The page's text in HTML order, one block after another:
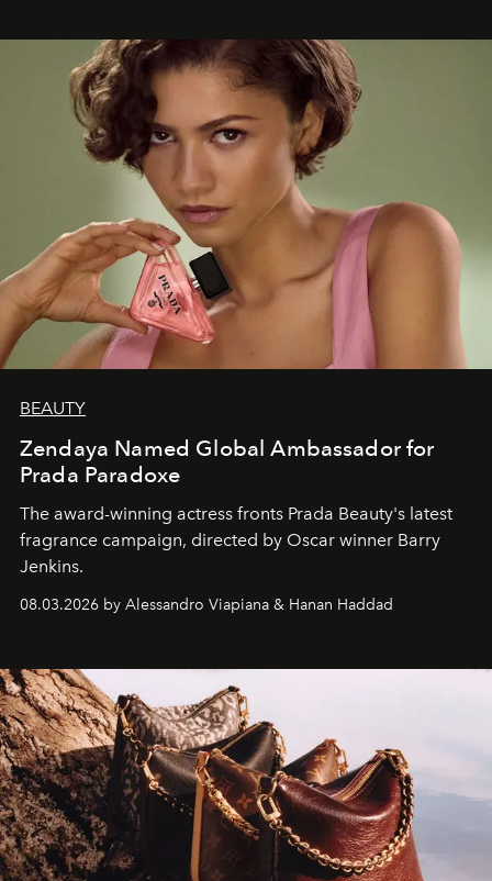
BEAUTY
Zendaya Named Global Ambassador for
Prada Paradoxe
The award-winning actress fronts Prada Beauty's latest
fragrance campaign, directed by Oscar winner Barry
Jenkins.
08.03.2026 by Alessandro Viapiana & Hanan Haddad